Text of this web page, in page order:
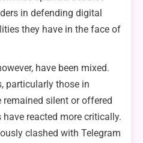
in defending digital
they have in the face of
have been mixed.
particularly those in
silent or offered
reacted more critically.
clashed with Telegram